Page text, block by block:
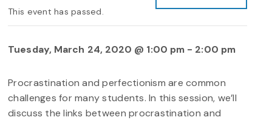
This event has passed.
Tuesday, March 24, 2020 @ 1:00 pm - 2:00 pm
Procrastination and perfectionism are common
challenges for many students. In this session, we’ll
discuss the links between procrastination and